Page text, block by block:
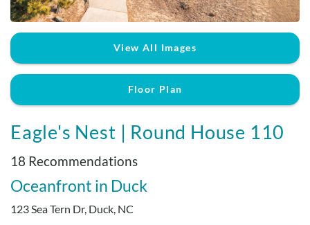
Real Estate Sales
View All Images
Floor Plan
Eagle's Nest | Round House 110
18 Recommendations
Oceanfront Duck
123 Sea Tern Dr, Duck, NC